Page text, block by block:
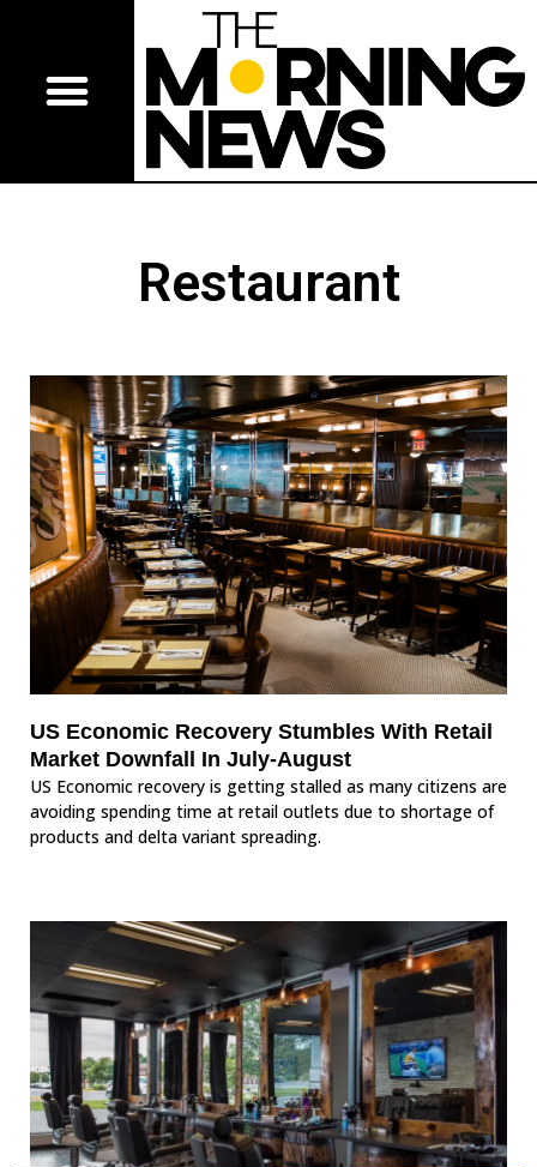
Restaurant
US Economic Recovery Stumbles With Retail
Market Downfall In July-August
US Economic recovery is getting stalled as many citizens are
avoiding spending time at retail outlets due to shortage of
products and delta variant spreading.